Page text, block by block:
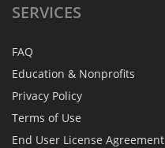
SERVICES
FAQ
Education & Nonprofits
Privacy Policy
Terms of Use
End User License Agreement